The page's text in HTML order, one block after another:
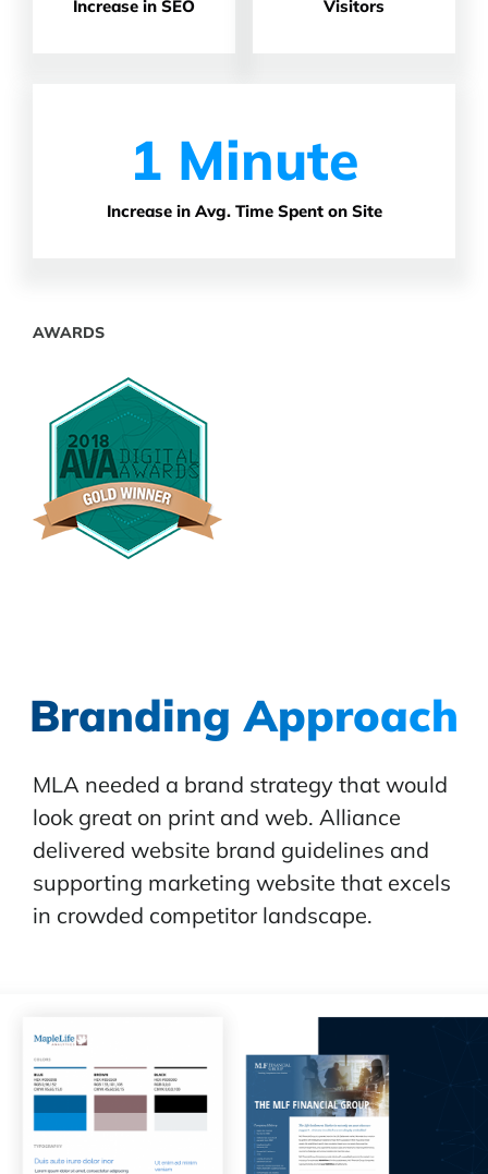
Increase in SEO
Visitors
1 Minute
Increase in Avg. Time Spent on Site
AWARDS
Branding Approach
MLA needed a brand strategy that would
look great on print and web. Alliance
delivered website brand guidelines and
supporting marketing website that excels
in crowded competitor landscape.